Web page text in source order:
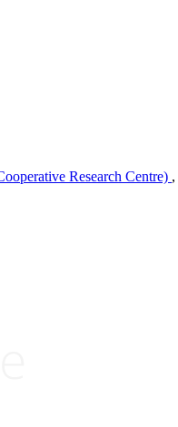
Research Centre) ,